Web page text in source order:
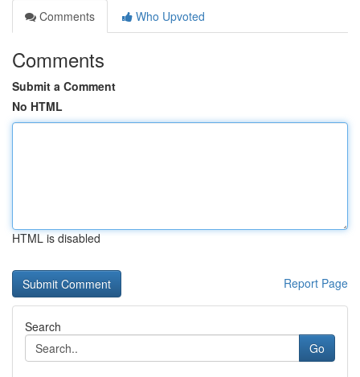
Comments
Who Upvoted
Comments
Submit a Comment
No HTML
HTML is disabled
Report Page
Search
Go